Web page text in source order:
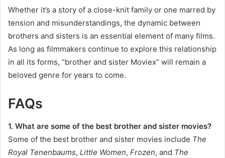
Whether it’s a story of a close-knit family or one marred by
tension and misunderstandings, the dynamic between
brothers and sisters is an essential element of many films.
As long as filmmakers continue to explore this relationship
in all its forms, “brother and sister Moviex” will remain a
beloved genre for years to come.
FAQs
1. What are some of the best brother and sister movies?
Some of the best brother and sister movies include The
Royal Tenenbaums, Little Women, Frozen, and The